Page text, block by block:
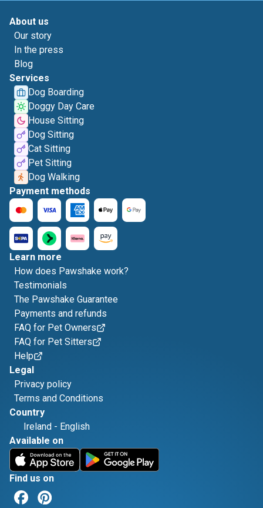
About us
Our story
In the press
Blog
Services
Dog Boarding
Doggy Day Care
House Sitting
Dog Sitting
Cat Sitting
Pet Sitting
Dog Walking
Payment methods
Learn more
How does Pawshake work?
Testimonials
The Pawshake Guarantee
Payments and refunds
FAQ for Pet Owners
FAQ for Pet Sitters
Help
Legal
Privacy policy
Terms and Conditions
Country
Ireland - English
Available on
Find us on